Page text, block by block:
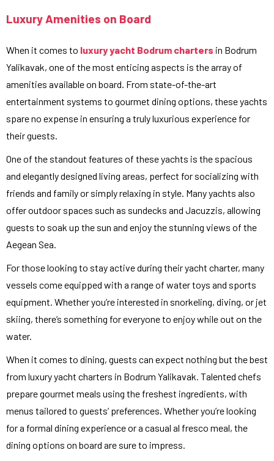
Luxury Amenities on Board
When it comes to luxury yacht Bodrum charters in Bodrum
Yalikavak, one of the most enticing aspects is the array of
amenities available on board. From state-of-the-art
entertainment systems to gourmet dining options, these yachts
spare no expense in ensuring a truly luxurious experience for
their guests.
One of the standout features of these yachts is the spacious
and elegantly designed living areas, perfect for socializing with
friends and family or simply relaxing in style. Many yachts also
offer outdoor spaces such as sundecks and Jacuzzis, allowing
guests to soak up the sun and enjoy the stunning views of the
Aegean Sea.
For those looking to stay active during their yacht charter, many
vessels come equipped with a range of water toys and sports
equipment. Whether you’re interested in snorkeling, diving, or jet
skiing, there’s something for everyone to enjoy while out on the
water.
When it comes to dining, guests can expect nothing but the best
from luxury yacht charters in Bodrum Yalikavak. Talented chefs
prepare gourmet meals using the freshest ingredients, with
menus tailored to guests’ preferences. Whether you’re looking
for a formal dining experience or a casual al fresco meal, the
dining options on board are sure to impress.